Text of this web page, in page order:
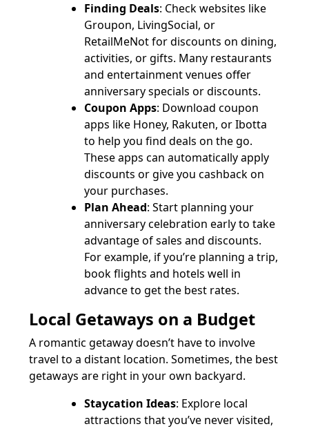
Finding Deals: Check websites like
Groupon, LivingSocial, or
RetailMeNot for discounts on dining,
activities, or gifts. Many restaurants
and entertainment venues offer
anniversary specials or discounts.
Coupon Apps: Download coupon
apps like Honey, Rakuten, or Ibotta
to help you find deals on the go.
These apps can automatically apply
discounts or give you cashback on
your purchases.
Plan Ahead: Start planning your
anniversary celebration early to take
advantage of sales and discounts.
For example, if you’re planning a trip,
book flights and hotels well in
advance to get the best rates.
Local Getaways on a Budget
A romantic getaway doesn’t have to involve
travel to a distant location. Sometimes, the best
getaways are right in your own backyard.
Staycation Ideas: Explore local
attractions that you’ve never visited,